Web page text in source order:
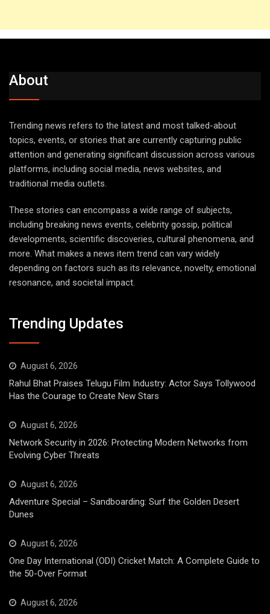
About
Trending news refers to the latest and most talked-about
topics, events, or stories that are currently capturing public
attention and generating significant discussion across various
platforms, including social media, news websites, and
traditional media outlets.
These stories can encompass a wide range of subjects,
including breaking news events, celebrity gossip, political
developments, scientific discoveries, cultural phenomena, and
more. What makes a news item trend can vary widely
depending on factors such as its relevance, novelty, emotional
resonance, and societal impact.
Trending Updates
August 6, 2026
Rahul Bhat Praises Telugu Film Industry: Actor Says Tollywood
Has the Courage to Create New Stars
August 6, 2026
Network Security in 2026: Protecting Modern Networks from
Evolving Cyber Threats
August 6, 2026
Adventure Special – Sandboarding: Surf the Golden Desert
Dunes
August 6, 2026
One Day International (ODI) Cricket Match: A Complete Guide to
the 50-Over Format
August 6, 2026